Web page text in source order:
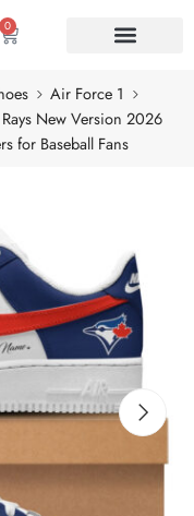
0
Air Force 1
New Version 2026
for Baseball Fans